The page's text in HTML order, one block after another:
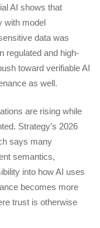
AI shows that
with model
data was
regulated and high-
toward verifiable AI
as well.
are rising while
Strategy’s 2026
says many
semantics,
into how AI uses
becomes more
trust is otherwise